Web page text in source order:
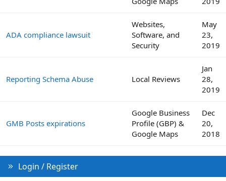
ADA compliance lawsuit
Websites,
Software, and
Security
May
23,
2019
Reporting Schema Abuse Local Reviews
Jan
28,
2019
GMB Posts expirations
Google Business
Profile (GBP) &
Google Maps
Dec
20,
2018
Login / Register